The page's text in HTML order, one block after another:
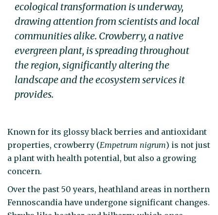
ecological transformation is underway,
drawing attention from scientists and local
communities alike. Crowberry, a native
evergreen plant, is spreading throughout
the region, significantly altering the
landscape and the ecosystem services it
provides.
Known for its glossy black berries and antioxidant
properties, crowberry (Empetrum nigrum) is not just
a plant with health potential, but also a growing
concern.
Over the past 50 years, heathland areas in northern
Fennoscandia have undergone significant changes.